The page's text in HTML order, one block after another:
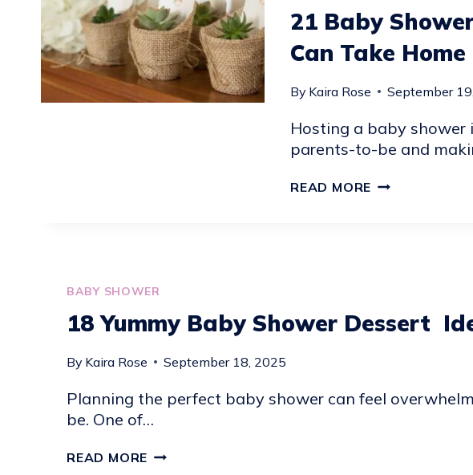
MAKE
THE
SEASON
EXTRA
SPARKLY
21 Baby
Can Take Home
By Kaira Rose September
Hosting a baby
parents-to-be and
READ MORE 21
HOME
BABY SHOWER
18 Yummy Baby Shower Dessert
By Kaira Rose September 18, 2025
Planning the perfect baby shower can feel
be. One of…
READ MORE 18